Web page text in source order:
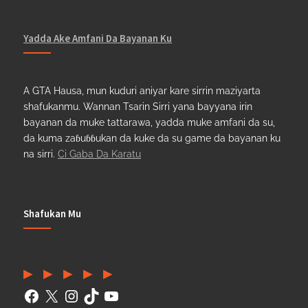
Yadda Ake Amfani Da Bayanan Ku
A GTA Hausa, mun kuduri aniyar kare sirrin maziyarta
shafukanmu. Wannan Tsarin Sirri yana bayyana irin
bayanan da muke tattarawa, yadda muke amfani da su,
da kuma zaɓuɓɓukan da kuke da su game da bayanan ku
na sirri. Ci Gaba Da Karatu
Shafukan Mu
Facebook
(Twitter)
Instagram
TikTokYouTube